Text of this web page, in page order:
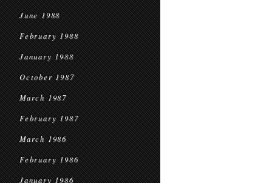
June 1988
February 1988
January 1988
October 1987
March 1987
February 1987
March 1986
February 1986
January 1986